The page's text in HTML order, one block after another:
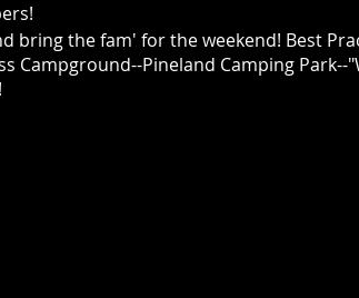
bring the fam' for the weekend! Best
Campground--Pineland Camping